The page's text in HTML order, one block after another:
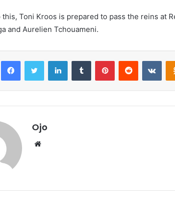
this, Toni Kroos is prepared to pass the reins at
and Aurelien Tchouameni.
FacebookTwitter LinkedInTumblr PinterestReddit
Ojo
Website